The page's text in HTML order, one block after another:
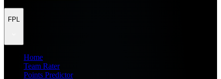
FPL
Home
Team Rater
Points Predictor